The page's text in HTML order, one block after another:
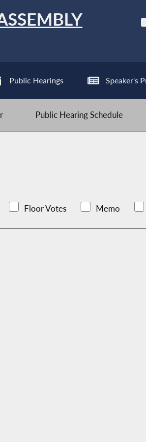
Public Hearings Speaker's
Public Hearing Schedule
Floor Votes Memo